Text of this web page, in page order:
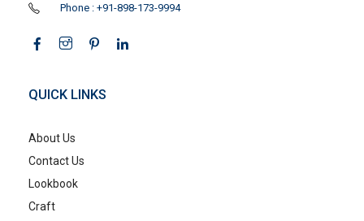
Phone : +91-898-173-9994
QUICK LINKS
About Us
Contact Us
Lookbook
Craft